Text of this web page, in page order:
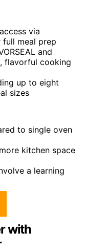
via
full meal prep
and
flavorful cooking
up to eight
sizes
to single oven
kitchen space
a learning
with